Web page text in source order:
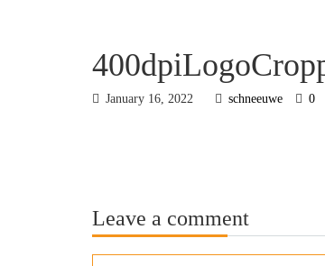
January 16, 2022 schneeuwe 0
Leave a comment